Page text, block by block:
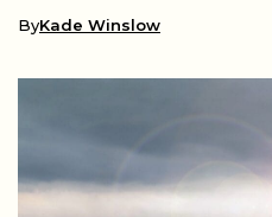
ByKade Winslow